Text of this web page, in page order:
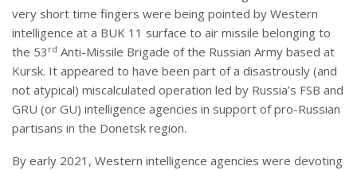
very short time fingers were being pointed by Western
intelligence at a BUK 11 surface to air missile belonging to
the 53 rd Anti-Missile Brigade of the Russian Army based at
Kursk. It appeared to have been part of a disastrously (and
not atypical) miscalculated operation led by Russia’s FSB and
GRU (or GU) intelligence agencies in support of pro-Russian
partisans in the Donetsk region.
By early 2021, Western intelligence agencies were devoting